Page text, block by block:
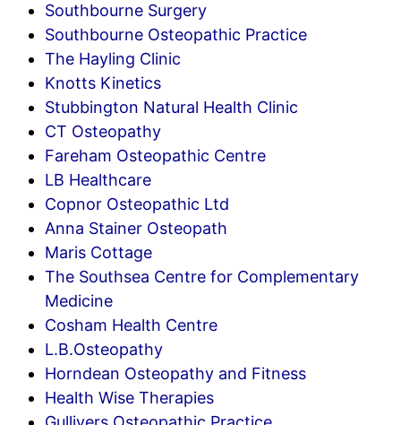
Southbourne Surgery
Southbourne Osteopathic Practice
The Hayling Clinic
Knotts Kinetics
Stubbington Natural Health Clinic
CT Osteopathy
Fareham Osteopathic Centre
LB Healthcare
Copnor Osteopathic Ltd
Anna Stainer Osteopath
Maris Cottage
The Southsea Centre for Complementary
Medicine
Cosham Health Centre
L.B.Osteopathy
Horndean Osteopathy and Fitness
Health Wise Therapies